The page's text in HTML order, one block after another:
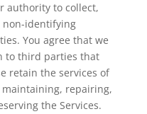
authority to collect,
non-identifying
You agree that we
to third parties that
retain the services of
repairing,
the Services.